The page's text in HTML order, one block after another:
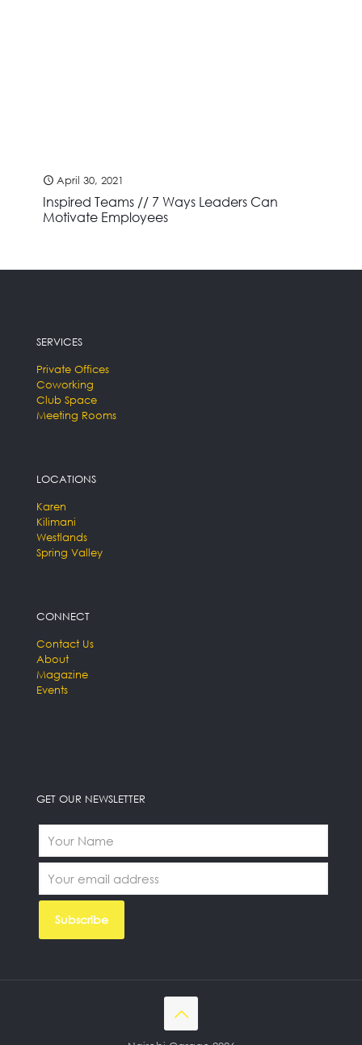
April 30, 2021
Inspired Teams // 7 Ways Leaders Can
Motivate Employees
SERVICES
Private Offices
Coworking
Club Space
Meeting Rooms
LOCATIONS
Karen
Kilimani
Westlands
Spring Valley
CONNECT
Contact Us
About
Magazine
Events
GET OUR NEWSLETTER